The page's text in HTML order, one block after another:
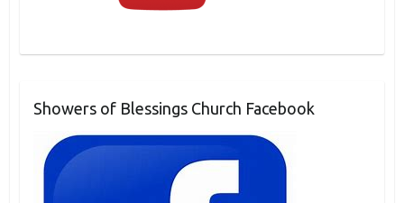
Showers of Blessings Church Facebook